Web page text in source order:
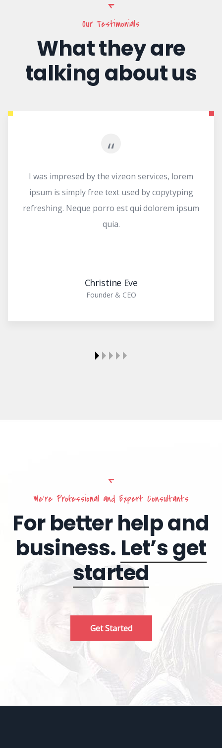
Our Testimonials
What they are
talking about us
by the vizeon services, lorem
free text used by copytyping
porro est qui dolorem ipsum
I was
ipsum is
refreshing.
We’re Professional and Expert Consultants
For better help and
business. Let’s get
started
Get Started